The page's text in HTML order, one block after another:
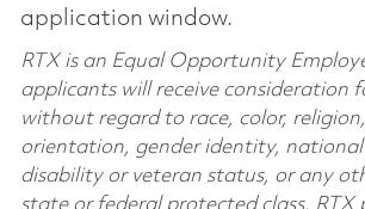
application window.
RTX is an Equal Opportunity
applicants will receive consideration
without regard to race, color,
orientation, gender identity, national
disability or veteran status, or any
state or federal protected class. RTX